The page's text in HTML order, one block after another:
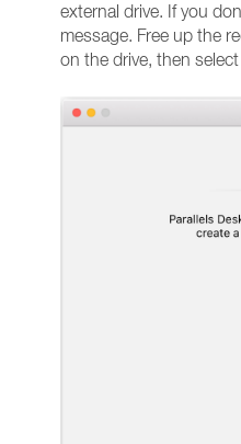
external drive. If you
message. Free up the
on the drive, then select